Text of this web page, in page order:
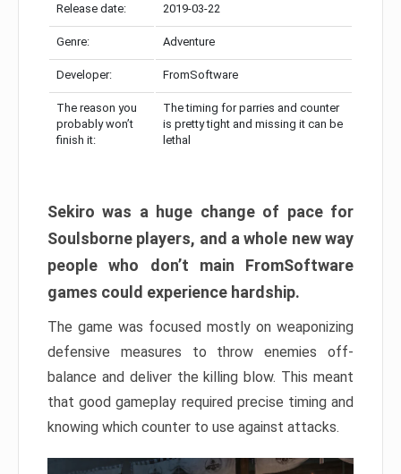
Release date: 2019-03-22
Genre: Adventure
Developer: FromSoftware
The reason you
probably won’t
finish it:
The timing for parries and counter
is pretty tight and missing it can be
lethal
Sekiro was a huge change of pace for
Soulsborne players, and a whole new way
people who don’t main FromSoftware
games could experience hardship.
The game was focused mostly on weaponizing
defensive measures to throw enemies off-
balance and deliver the killing blow. This meant
that good gameplay required precise timing and
knowing which counter to use against attacks.